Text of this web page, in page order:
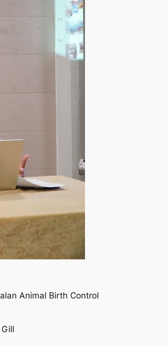
Animal Birth Control